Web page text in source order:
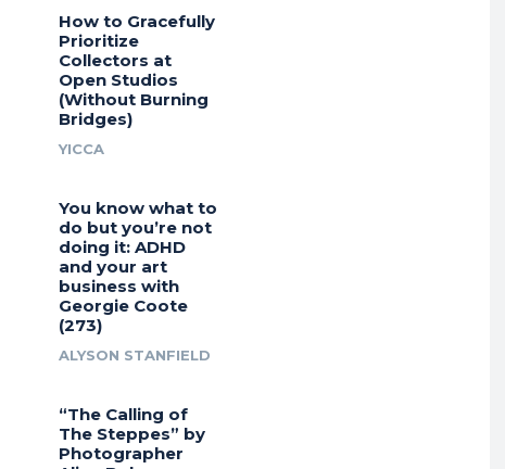
How to Gracefully
Prioritize
Collectors at
Open Studios
(Without Burning
Bridges)
YICCA
You know what to
do but you’re not
doing it: ADHD
and your art
business with
Georgie Coote
(273)
ALYSON STANFIELD
“The Calling of
The Steppes” by
Photographer